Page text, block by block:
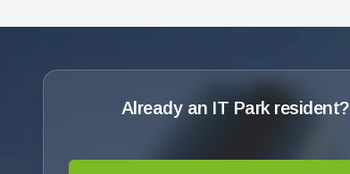
Already an IT Park resident?